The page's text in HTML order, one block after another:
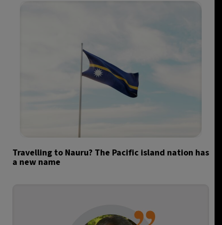
Travelling to Nauru? The Pacific island nation has
a new name